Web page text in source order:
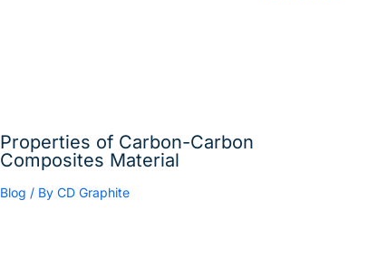
Properties of Carbon-Carbon
Composites Material
Blog / By CD Graphite